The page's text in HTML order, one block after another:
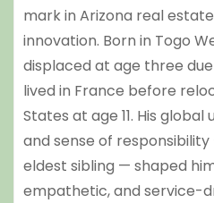
mark in Arizona real
innovation. Born in Togo
displaced at age three
lived in France before
States at age 11. His
and sense of
eldest sibling — shaped
empathetic, and service-